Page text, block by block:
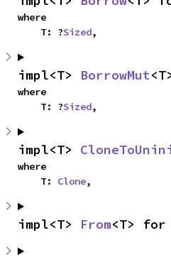
where
    T: ?
Sized,
impl<T> BorrowMut
where
    T: ?
Sized,
impl<T>
where
    T:
Clone,
impl<T> From<T> for